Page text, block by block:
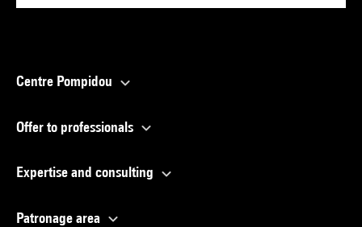
Centre Pompidou
Offer to professionals
Expertise and consulting
Patronage area